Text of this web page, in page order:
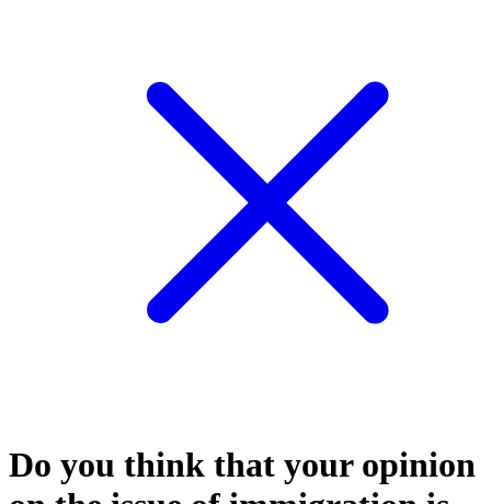
Do you think that your opinion